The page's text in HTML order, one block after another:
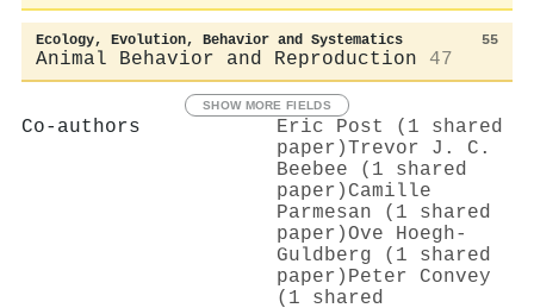
Ecology, Evolution, Behavior and Systematics 55
Animal Behavior and Reproduction 47
SHOW MORE FIELDS
Co-authors
Eric Post (1 shared
paper)Trevor J. C.
Beebee (1 shared
paper) Camille
Parmesan (1 shared
paper)Ove Hoegh‐
Guldberg (1 shared
paper) Peter Convey
(1 shared